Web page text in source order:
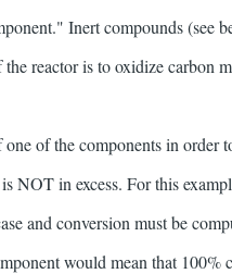
Inert compounds (see
reactor is to oxidize carbon
of the components in order
NOT in excess. For this
and conversion must be
would mean that 100%